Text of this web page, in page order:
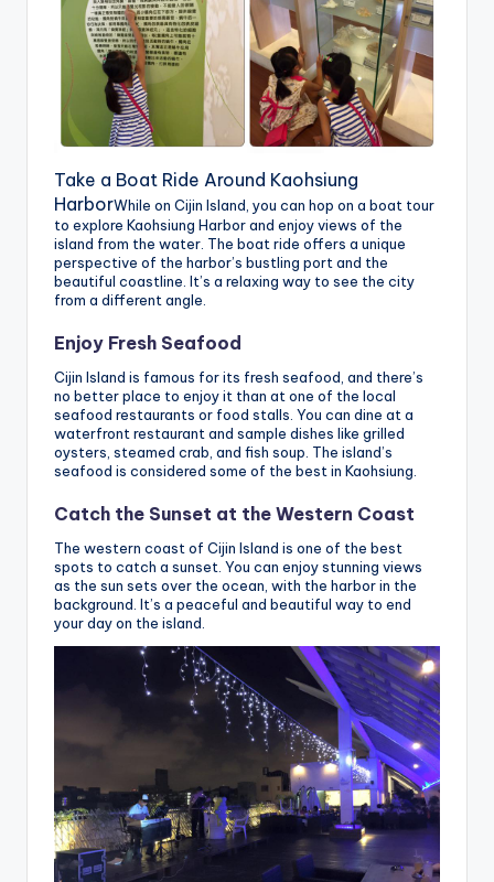
Take a Boat Ride Around Kaohsiung
HarborWhile on Cijin Island, you can hop on a boat tour
to explore Kaohsiung Harbor and enjoy views of the
island from the water. The boat ride offers a unique
perspective of the harbor’s bustling port and the
beautiful coastline. It’s a relaxing way to see the city
from a different angle.
Enjoy Fresh Seafood
Cijin Island is famous for its fresh seafood, and there’s
no better place to enjoy it than at one of the local
seafood restaurants or food stalls. You can dine at a
waterfront restaurant and sample dishes like grilled
oysters, steamed crab, and fish soup. The island’s
seafood is considered some of the best in Kaohsiung.
Catch the Sunset at the Western Coast
The western coast of Cijin Island is one of the best
spots to catch a sunset. You can enjoy stunning views
as the sun sets over the ocean, with the harbor in the
background. It’s a peaceful and beautiful way to end
your day on the island.